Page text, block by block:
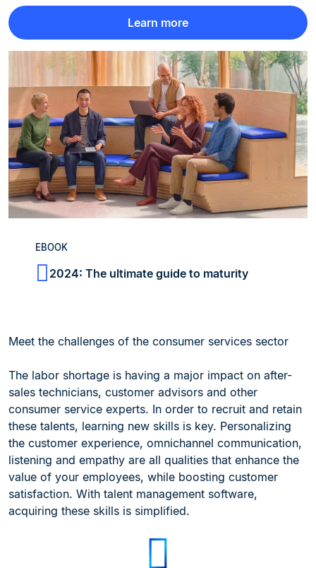
Learn more
Meet the challenges of the consumer services sector
The labor shortage is having a major impact on after-
sales technicians, customer advisors and other
consumer service experts. In order to recruit and retain
these talents, learning new skills is key. Personalizing
the customer experience, omnichannel communication,
listening and empathy are all qualities that enhance the
value of your employees, while boosting customer
satisfaction. With talent management software,
acquiring these skills is simplified.
EBOOK
2024: The ultimate guide to maturity